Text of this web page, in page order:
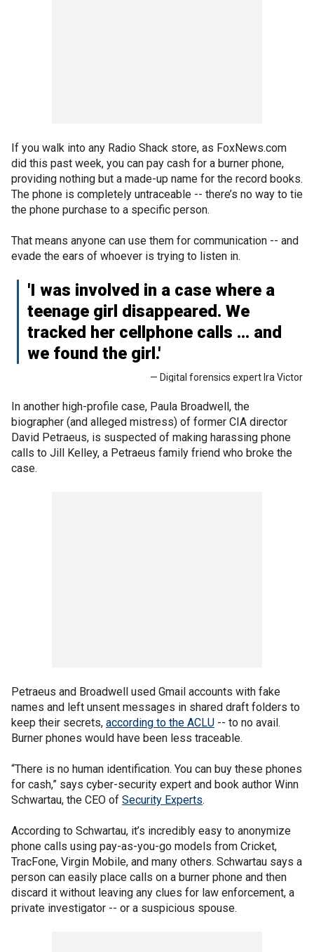
If you walk into any Radio Shack store, as FoxNews.com
did this past week, you can pay cash for a burner phone,
providing nothing but a made-up name for the record books.
The phone is completely untraceable -- there’s no way to tie
the phone purchase to a specific person.
That means anyone can use them for communication -- and
evade the ears of whoever is trying to listen in.
'I was involved in a case where a
teenage girl disappeared. We
tracked her cellphone calls … and
we found the girl.'
— Digital forensics expert Ira Victor
In another high-profile case, Paula Broadwell, the
biographer (and alleged mistress) of former CIA director
David Petraeus, is suspected of making harassing phone
calls to Jill Kelley, a Petraeus family friend who broke the
case.
Petraeus and Broadwell used Gmail accounts with fake
names and left unsent messages in shared draft folders to
keep their secrets, according to the ACLU -- to no avail.
Burner phones would have been less traceable.
“There is no human identification. You can buy these phones
for cash,” says cyber-security expert and book author Winn
Schwartau, the CEO of Security Experts.
According to Schwartau, it’s incredibly easy to anonymize
phone calls using pay-as-you-go models from Cricket,
TracFone, Virgin Mobile, and many others. Schwartau says a
person can easily place calls on a burner phone and then
discard it without leaving any clues for law enforcement, a
private investigator -- or a suspicious spouse.